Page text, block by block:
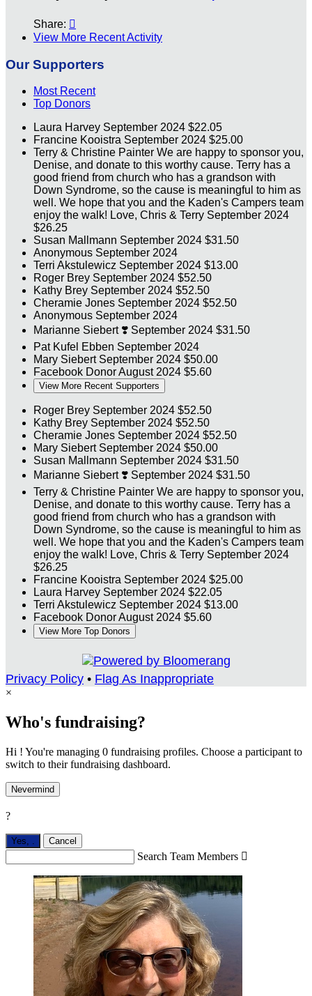
Share: 
View More Recent Activity
Our Supporters
Most Recent
Top Donors
Laura Harvey September 2024 $22.05
Francine Kooistra September 2024 $25.00
Terry & Christine Painter We are happy to sponsor you,
Denise, and donate to this worthy cause. Terry has a
good friend from church who has a grandson with
Down Syndrome, so the cause is meaningful to him as
well. We hope that you and the Kaden's Campers team
enjoy the walk! Love, Chris & Terry September 2024
$26.25
Susan Mallmann September 2024 $31.50
Anonymous September 2024
Terri Akstulewicz September 2024 $13.00
Roger Brey September 2024 $52.50
Kathy Brey September 2024 $52.50
Cheramie Jones September 2024 $52.50
Anonymous September 2024
Marianne Siebert ❣️ September 2024 $31.50
Pat Kufel Ebben September 2024
Mary Siebert September 2024 $50.00
Facebook DonorAugust 2024 $5.60
View More Recent Supporters
Roger Brey September 2024 $52.50
Kathy Brey September 2024 $52.50
Cheramie Jones September 2024 $52.50
Mary Siebert September 2024 $50.00
Susan Mallmann September 2024 $31.50
Marianne Siebert ❣️ September 2024 $31.50
Terry & Christine Painter We are happy to sponsor you,
Denise, and donate to this worthy cause. Terry has a
good friend from church who has a grandson with
Down Syndrome, so the cause is meaningful to him as
well. We hope that you and the Kaden's Campers team
enjoy the walk! Love, Chris & Terry September 2024
$26.25
Francine Kooistra September 2024 $25.00
Laura Harvey September 2024 $22.05
Terri Akstulewicz September 2024 $13.00
Facebook DonorAugust 2024 $5.60
View More Top Donors
Privacy Policy • Flag As Inappropriate
×
Who's fundraising?
Hi ! You're managing 0 fundraising profiles. Choose a participant to
switch to their fundraising dashboard.
Nevermind
?
Yes, Cancel
Search Team Members 